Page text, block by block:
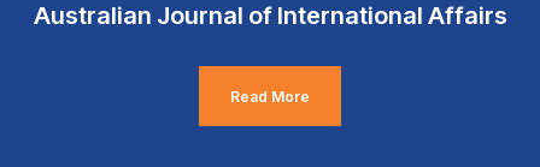
Australian Journal of International Affairs
Read More